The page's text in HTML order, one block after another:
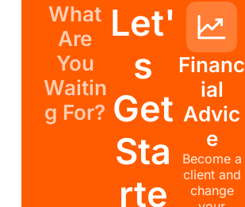
What
Are
You
Waitin
g For?
Let'
s
Get
Sta
rte
Financ
ial
Advic
e
Become a
client and
change